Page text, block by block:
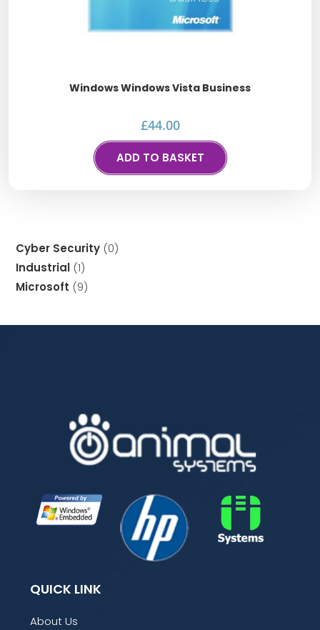
Windows Windows Vista Business
£44.00
ADD TO BASKET
Cyber Security 0
Industrial 1
Microsoft
9
QUICK LINK
About Us